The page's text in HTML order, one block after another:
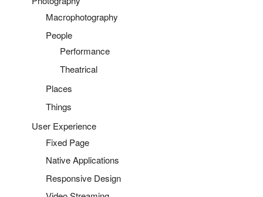
Macrophotography
People
Performance
Theatrical
Places
Things
User Experience
Fixed Page
Native Applications
Responsive Design